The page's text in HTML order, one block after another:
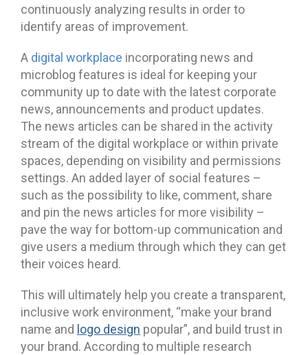
continuously analyzing results in order to
identify areas of improvement.
A digital workplace incorporating news and
microblog features is ideal for keeping your
community up to date with the latest corporate
news, announcements and product updates.
The news articles can be shared in the activity
stream of the digital workplace or within private
spaces, depending on visibility and permissions
settings. An added layer of social features –
such as the possibility to like, comment, share
and pin the news articles for more visibility –
pave the way for bottom-up communication and
give users a medium through which they can get
their voices heard.
This will ultimately help you create a transparent,
inclusive work environment, “make your brand
name and logo design popular”, and build trust in
your brand. According to multiple research